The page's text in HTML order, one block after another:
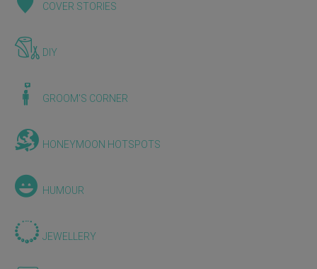
COVER STORIES
DIY
GROOM'S CORNER
HONEYMOON HOTSPOTS
HUMOUR
JEWELLERY